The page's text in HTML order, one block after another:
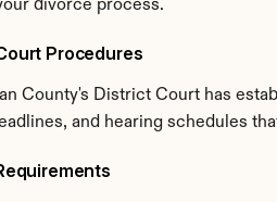
divorce process.
Procedures
County's District Court has
and hearing schedules